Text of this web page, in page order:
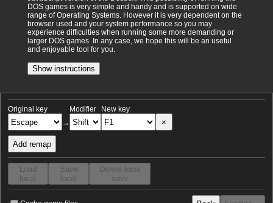
DOS games is very simple and handy and is supported on wide
range of Operating Systems. However it is very dependent on the
browser used and your system performance so you may
experience difficulties when running some more demanding or
larger DOS games. In any case, we hope this will be an useful
and enjoyable tool for you.
Show instructions
Original key
→
Modifier New key
×
Add remap
Load
local
Save
local
Delete local
save